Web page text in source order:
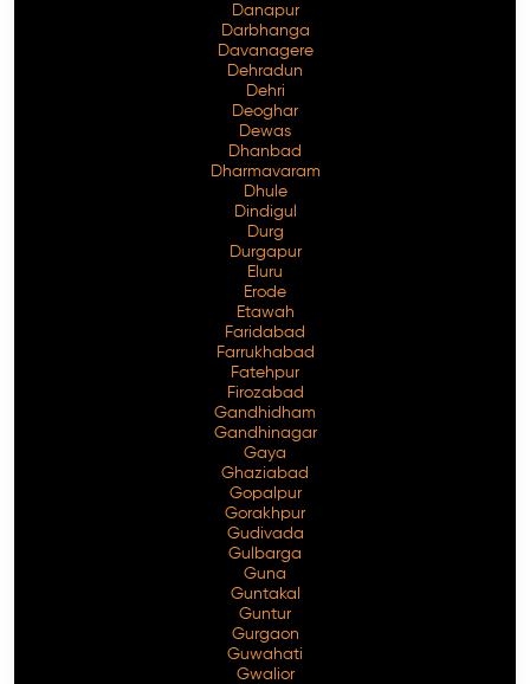
Danapur
Darbhanga
Davanagere
Dehradun
Dehri
Deoghar
Dewas
Dhanbad
Dharmavaram
Dhule
Dindigul
Durg
Durgapur
Eluru
Erode
Etawah
Faridabad
Farrukhabad
Fatehpur
Firozabad
Gandhidham
Gandhinagar
Gaya
Ghaziabad
Gopalpur
Gorakhpur
Gudivada
Gulbarga
Guna
Guntakal
Guntur
Gurgaon
Guwahati
Gwalior